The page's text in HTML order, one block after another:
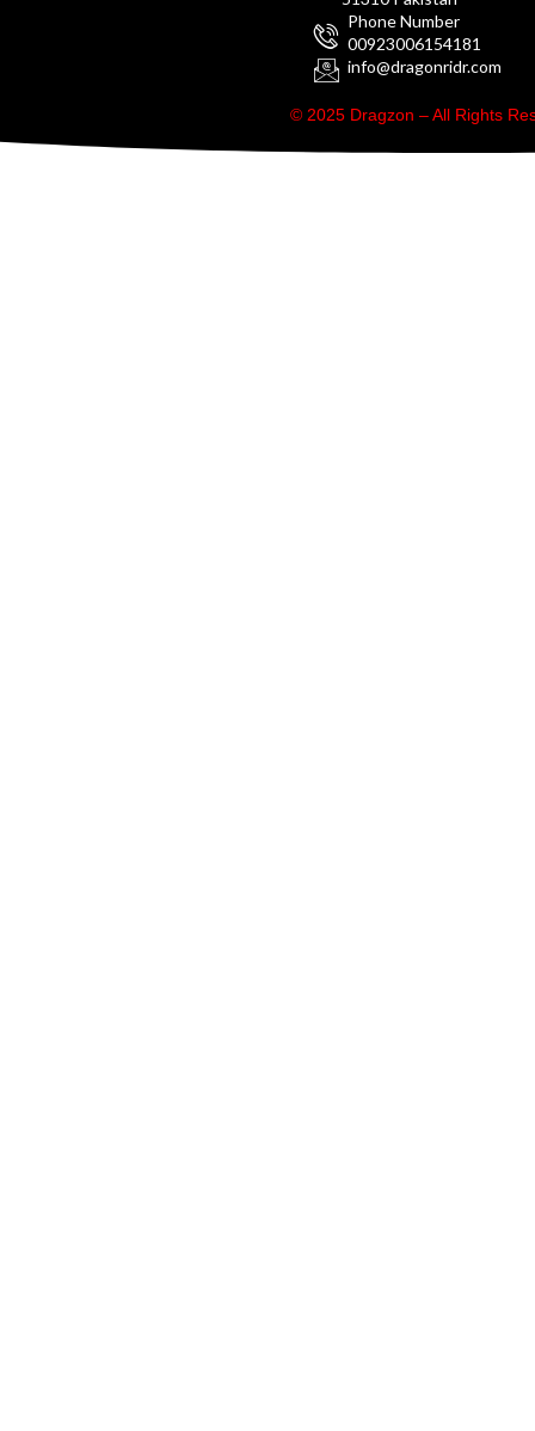
Phone Number
00923006154181
info@dragonridr.com
© 2025 Dragzon – All Rights